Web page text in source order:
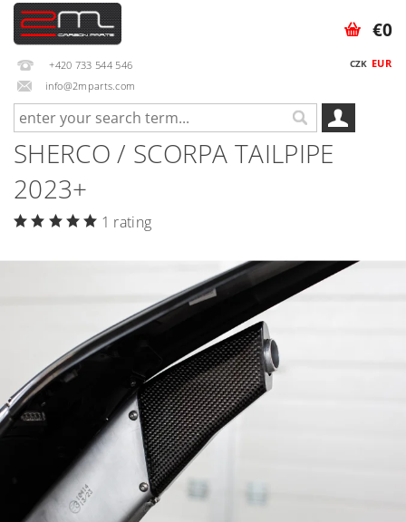
+420 733 544 546
info@2mparts.com
CZK EUR
€0
SHERCO / SCORPA TAILPIPE
2023+
1 rating